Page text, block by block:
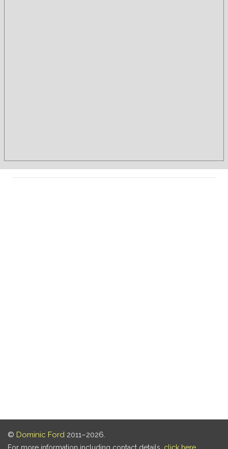
© Dominic Ford 2011–2026.